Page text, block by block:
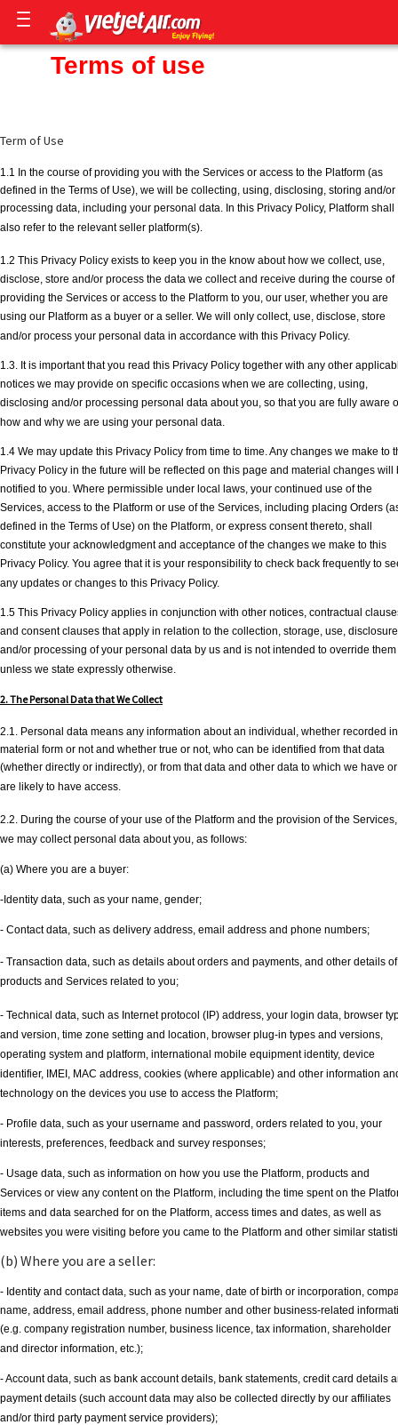
Terms of use
Term of Use
1.1 In the course of providing you with the Services or access to the Platform (as
defined in the Terms of Use), we will be collecting, using, disclosing, storing and/or
processing data, including your personal data. In this Privacy Policy, Platform shall
also refer to the relevant seller platform(s).
1.2 This Privacy Policy exists to keep you in the know about how we collect, use,
disclose, store and/or process the data we collect and receive during the course of
providing the Services or access to the Platform to you, our user, whether you are
using our Platform as a buyer or a seller. We will only collect, use, disclose, store
and/or process your personal data in accordance with this Privacy Policy.
1.3. It is important that you read this Privacy Policy together with any other
notices we may provide on specific occasions when we are collecting, using,
disclosing and/or processing personal data about you, so that you are fully aware
how and why we are using your personal data.
1.4 We may update this Privacy Policy from time to time. Any changes we make to
Privacy Policy in the future will be reflected on this page and material changes will
notified to you. Where permissible under local laws, your continued use of the
Services, access to the Platform or use of the Services, including placing Orders
defined in the Terms of Use) on the Platform, or express consent thereto, shall
constitute your acknowledgment and acceptance of the changes we make to this
Privacy Policy. You agree that it is your responsibility to check back frequently to
any updates or changes to this Privacy Policy.
1.5 This Privacy Policy applies in conjunction with other notices, contractual
and consent clauses that apply in relation to the collection, storage, use, disclosure
and/or processing of your personal data by us and is not intended to override them
unless we state expressly otherwise.
2. The Personal Data that We Collect
2.1. Personal data means any information about an individual, whether recorded
material form or not and whether true or not, who can be identified from that data
(whether directly or indirectly), or from that data and other data to which we have or
are likely to have access.
2.2. During the course of your use of the Platform and the provision of the Services,
we may collect personal data about you, as follows:
(a) Where you are a buyer:
-Identity data, such as your name, gender;
- Contact data, such as delivery address, email address and phone numbers;
- Transaction data, such as details about orders and payments, and other details of
products and Services related to you;
- Technical data, such as Internet protocol (IP) address, your login data, browser
and version, time zone setting and location, browser plug-in types and versions,
operating system and platform, international mobile equipment identity, device
identifier, IMEI, MAC address, cookies (where applicable) and other information
technology on the devices you use to access the Platform;
- Profile data, such as your username and password, orders related to you, your
interests, preferences, feedback and survey responses;
- Usage data, such as information on how you use the Platform, products and
Services or view any content on the Platform, including the time spent on the
items and data searched for on the Platform, access times and dates, as well as
websites you were visiting before you came to the Platform and other similar
(b) Where you are a seller:
- Identity and contact data, such as your name, date of birth or incorporation,
name, address, email address, phone number and other business-related
(e.g. company registration number, business licence, tax information, shareholder
and director information, etc.);
- Account data, such as bank account details, bank statements, credit card details
payment details (such account data may also be collected directly by our affiliates
and/or third party payment service providers);